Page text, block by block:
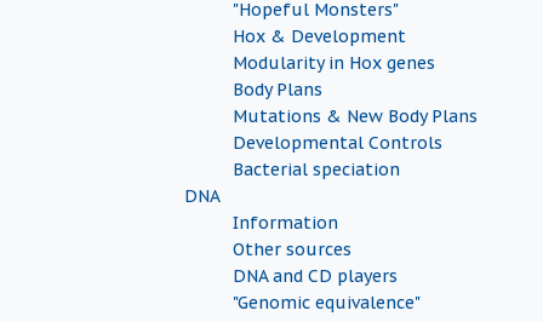
"Hopeful Monsters"
Hox & Development
Modularity in Hox genes
Body Plans
Mutations & New Body Plans
Developmental Controls
Bacterial speciation
DNA
Information
Other sources
DNA and CD players
"Genomic equivalence"